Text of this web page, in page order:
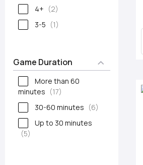
4+
2
3-5
1
Game Duration
More than 60
minutes
17
30-60 minutes
6
Up to 30 minutes
5